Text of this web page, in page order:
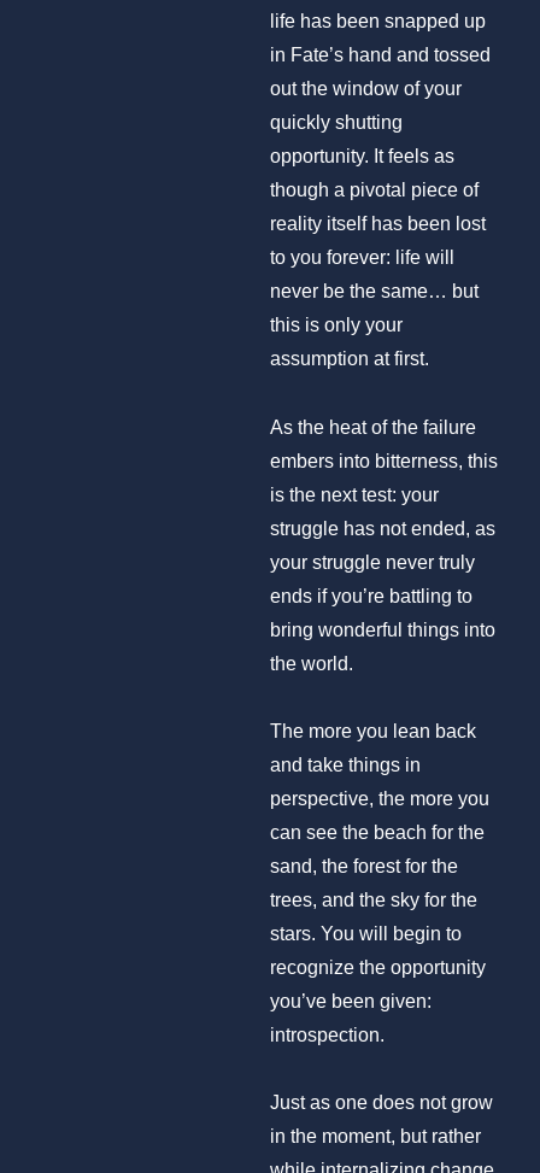
life has been snapped up
in Fate’s hand and tossed
out the window of your
quickly shutting
opportunity. It feels as
though a pivotal piece of
reality itself has been lost
to you forever: life will
never be the same… but
this is only your
assumption at first.
As the heat of the failure
embers into bitterness, this
is the next test: your
struggle has not ended, as
your struggle never truly
ends if you’re battling to
bring wonderful things into
the world.
The more you lean back
and take things in
perspective, the more you
can see the beach for the
sand, the forest for the
trees, and the sky for the
stars. You will begin to
recognize the opportunity
you’ve been given:
introspection.
Just as one does not grow
in the moment, but rather